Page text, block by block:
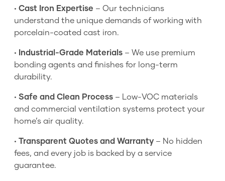
• Cast Iron Expertise – Our technicians
understand the unique demands of working with
porcelain-coated cast iron.
• Industrial-Grade Materials – We use premium
bonding agents and finishes for long-term
durability.
• Safe and Clean Process – Low-VOC materials
and commercial ventilation systems protect your
home’s air quality.
• Transparent Quotes and Warranty – No hidden
fees, and every job is backed by a service
guarantee.